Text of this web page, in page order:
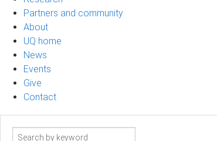
Partners and community
About
UQ home
News
Events
Give
Contact
Search